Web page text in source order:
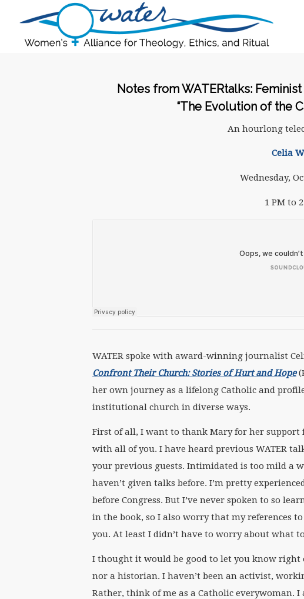
Notes from WATERtalks:
“The Evolution of the
An hourlong
Celia
Wednesday,
1 PM to
WATER spoke with award-winning journalist
Confront Their Church: Stories of Hurt and Hope
her own journey as a lifelong Catholic and
institutional church in diverse ways.
First of all, I want to thank Mary for her
with all of you. I have heard previous WATER
your previous guests. Intimidated is too mild a
haven’t given talks before. I’m pretty
before Congress. But I’ve never spoken to so
in the book, so I also worry that my references
you. At least I didn’t have to worry about what
I thought it would be good to let you know
nor a historian. I haven’t been an activist,
Rather, think of me as a Catholic everywoman.